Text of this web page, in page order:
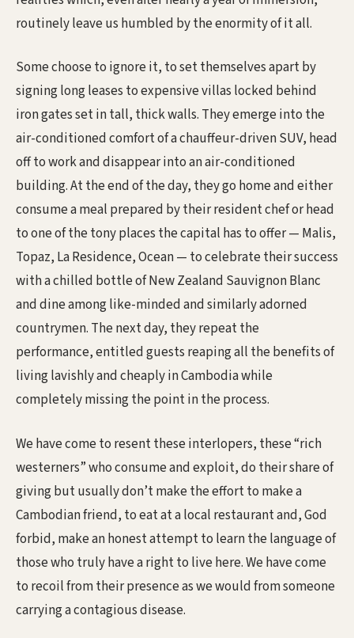
routinely leave us humbled by the enormity of it all.
Some choose to ignore it, to set themselves apart by
signing long leases to expensive villas locked behind
iron gates set in tall, thick walls. They emerge into the
air-conditioned comfort of a chauffeur-driven SUV, head
off to work and disappear into an air-conditioned
building. At the end of the day, they go home and either
consume a meal prepared by their resident chef or head
to one of the tony places the capital has to offer — Malis,
Topaz, La Residence, Ocean — to celebrate their success
with a chilled bottle of New Zealand Sauvignon Blanc
and dine among like-minded and similarly adorned
countrymen. The next day, they repeat the
performance, entitled guests reaping all the benefits of
living lavishly and cheaply in Cambodia while
completely missing the point in the process.
We have come to resent these interlopers, these “rich
westerners” who consume and exploit, do their share of
giving but usually don’t make the effort to make a
Cambodian friend, to eat at a local restaurant and, God
forbid, make an honest attempt to learn the language of
those who truly have a right to live here. We have come
to recoil from their presence as we would from someone
carrying a contagious disease.